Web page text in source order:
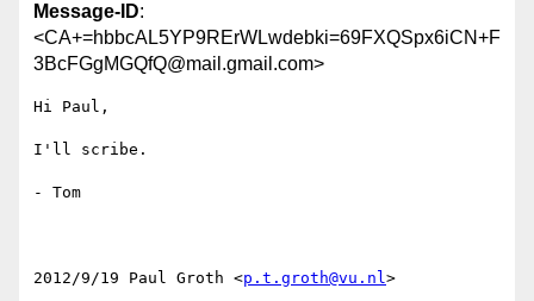
Message-ID:
<CA+=hbbcAL5YP9RErWLwdebki=69FXQSpx6iCN+F
3BcFGgMGQfQ@mail.gmail.com>
Hi Paul,
I'll scribe.
- Tom
2012/9/19 Paul Groth <p.t.groth@vu.nl>